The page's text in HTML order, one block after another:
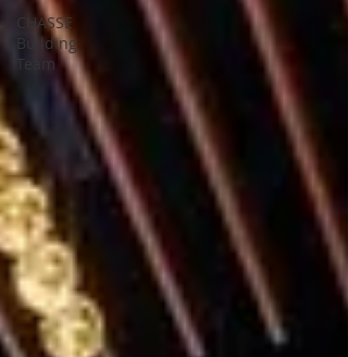
CHASSE
Building
Team